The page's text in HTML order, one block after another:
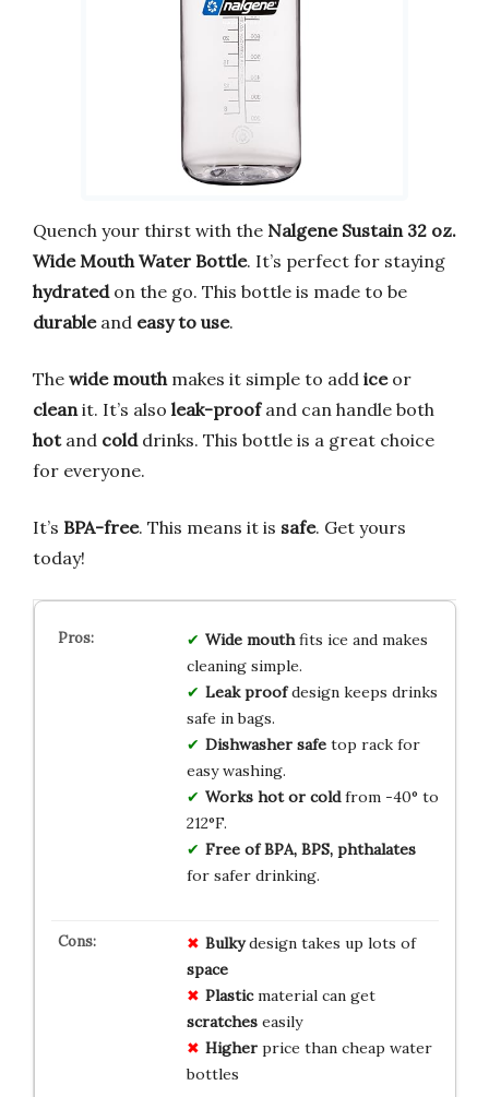
Quench your thirst with the Nalgene Sustain 32 oz.
Wide Mouth Water Bottle. It’s perfect for staying
hydratedon the go. This bottle is made to be
durableand easy to use.
The wide mouth makes it simple to add iceor
clean it. It’s also leak-proofand can handle both
hotand colddrinks. This bottle is a great choice
for everyone.
It’s BPA-free. This means it is safe. Get yours
today!
Wide mouthfits ice and makes
cleaning simple.
Leak proofdesign keeps drinks
safe in bags.
Dishwasher safetop rack for
easy washing.
Works hot or coldfrom -40° to
212°F.
Free of BPA, BPS, phthalates
for safer drinking.
Bulkydesign takes up lots of
space
Plasticmaterial can get
scratcheseasily
Higherprice than cheap water
bottles